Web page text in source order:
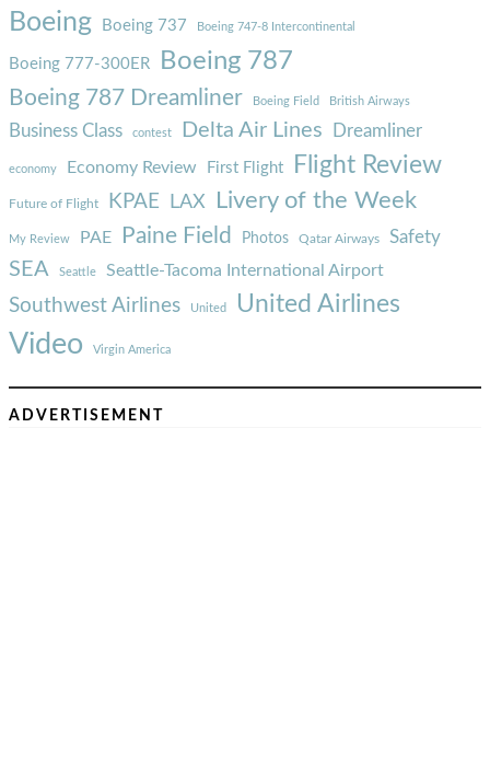
Boeing Boeing 737 Boeing 747-8 Intercontinental
Boeing 777-300ER Boeing 787
Boeing 787 Dreamliner Boeing Field British Airways
Business Class contest Delta Air Lines Dreamliner
economy Economy Review First Flight Flight Review
Future of Flight KPAE LAX Livery of the Week
My Review PAE Paine Field Photos Qatar Airways Safety
SEA Seattle Seattle-Tacoma International Airport
Southwest Airlines United United Airlines
Video Virgin America
ADVERTISEMENT